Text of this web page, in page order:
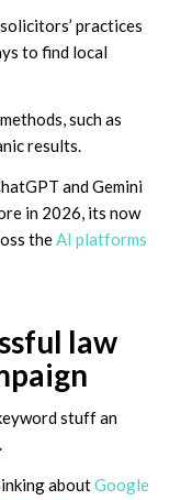
practices
to find local
such as
results.
and Gemini
in 2026, its now
the AI platforms
law
stuff an
aboutGoogle